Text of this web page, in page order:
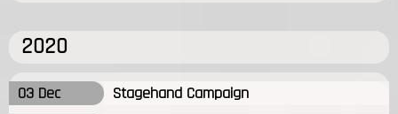
2020
03 Dec
Stagehand Campaign